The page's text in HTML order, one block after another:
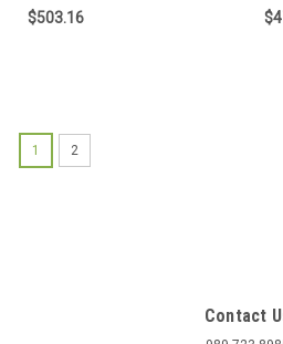
$503.16
1 2
Contact